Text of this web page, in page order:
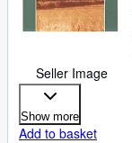
Seller Image
Show more
Add to basket